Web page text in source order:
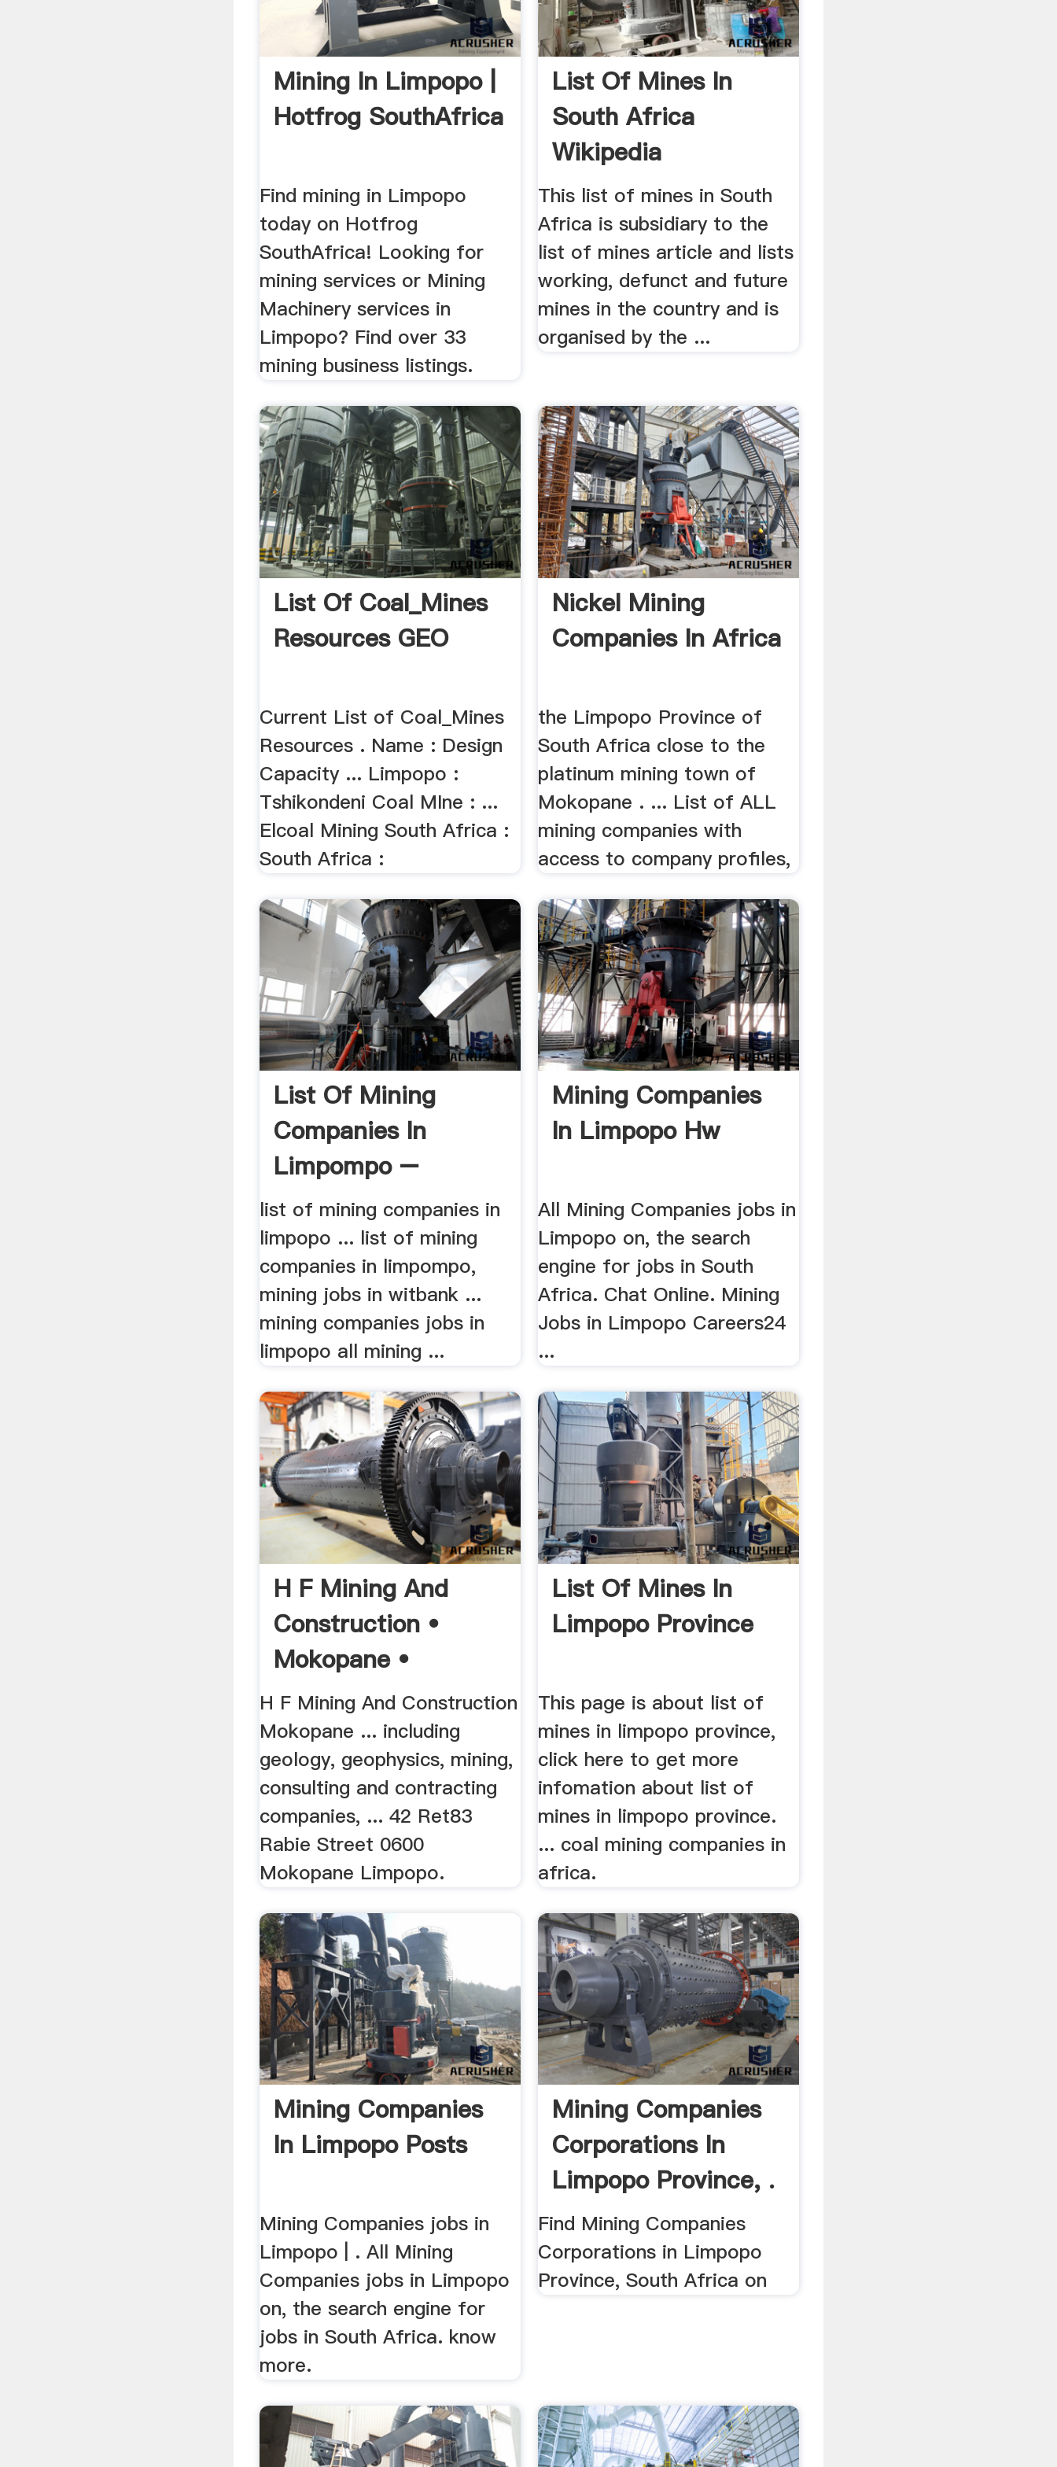
Mining In Limpopo |
Hotfrog SouthAfrica
Find mining in Limpopo
today on Hotfrog
SouthAfrica! Looking for
mining services or Mining
Machinery services in
Limpopo? Find over 33
mining business listings.
List Of Mines In
South Africa
Wikipedia
This list of mines in South
Africa is subsidiary to the
list of mines article and lists
working, defunct and future
mines in the country and is
organised by the ...
List Of Coal_Mines
Resources GEO
Current List of Coal_Mines
Resources . Name : Design
Capacity ... Limpopo :
Tshikondeni Coal MIne : ...
Elcoal Mining South Africa :
South Africa :
Nickel Mining
Companies In Africa
the Limpopo Province of
South Africa close to the
platinum mining town of
Mokopane . ... List of ALL
mining companies with
access to company profiles,
List Of Mining
Companies In
Limpompo –
Grinding Mill .
list of mining companies in
limpopo ... list of mining
companies in limpompo,
mining jobs in witbank ...
mining companies jobs in
limpopo all mining ...
Mining Companies
In Limpopo Hw
All Mining Companies jobs in
Limpopo on, the search
engine for jobs in South
Africa. Chat Online. Mining
Jobs in Limpopo Careers24
...
H F Mining And
Construction •
Mokopane •
Limpopo •
H F Mining And Construction
Mokopane ... including
geology, geophysics, mining,
consulting and contracting
companies, ... 42 Ret83
Rabie Street 0600
Mokopane Limpopo.
List Of Mines In
Limpopo Province
This page is about list of
mines in limpopo province,
click here to get more
infomation about list of
mines in limpopo province.
... coal mining companies in
africa.
Mining Companies
In Limpopo Posts
Mining Companies jobs in
Limpopo | . All Mining
Companies jobs in Limpopo
on, the search engine for
jobs in South Africa. know
more.
Mining Companies
Corporations In
Limpopo Province, .
Find Mining Companies
Corporations in Limpopo
Province, South Africa on